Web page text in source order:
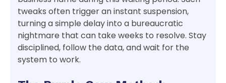
tweaks often trigger an instant suspension,
turning a simple delay into a bureaucratic
nightmare that can take weeks to resolve. Stay
disciplined, follow the data, and wait for the
system to work.